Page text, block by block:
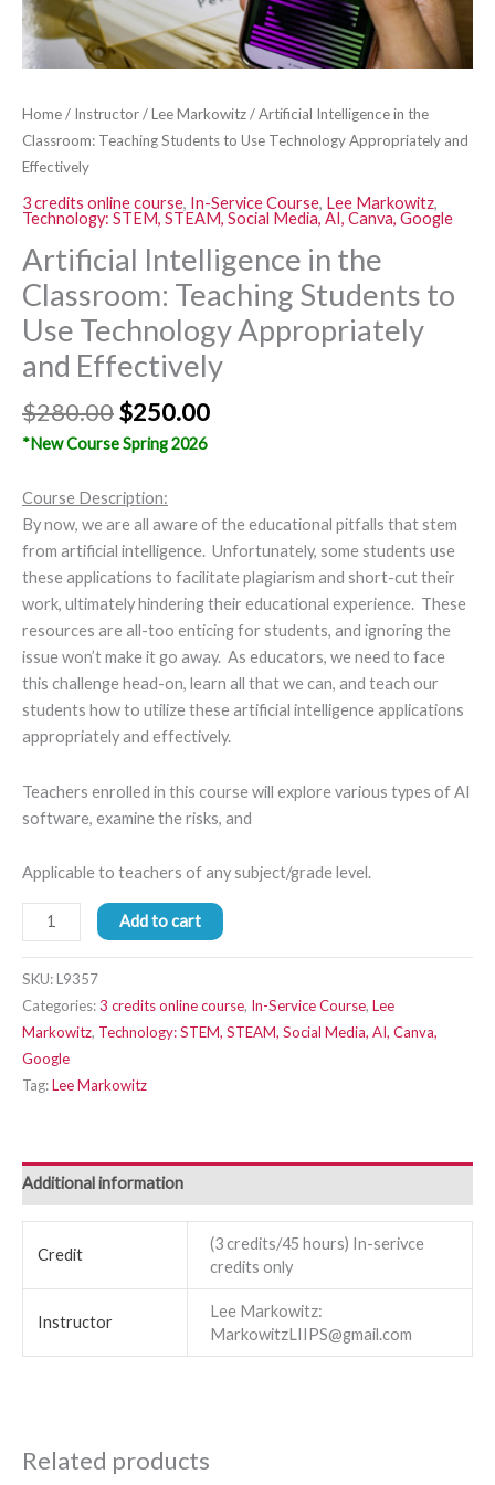
Home/ Instructor/Lee Markowitz/ Artificial Intelligence in the
Classroom: Teaching Students to Use Technology Appropriately and
Effectively
3 credits online course, In-Service Course, Lee Markowitz,
Technology: STEM, STEAM, Social Media, AI, Canva, Google
Artificial Intelligence in the
Classroom: Teaching Students to
Use Technology Appropriately
and Effectively
$280.00$250.00
*New Course Spring 2026
Course Description:
By now, we are all aware of the educational pitfalls that stem
from artificial intelligence. Unfortunately, some students use
these applications to facilitate plagiarism and short-cut their
work, ultimately hindering their educational experience. These
resources are all-too enticing for students, and ignoring the
issue won’t make it go away. As educators, we need to face
this challenge head-on, learn all that we can, and teach our
students how to utilize these artificial intelligence applications
appropriately and effectively.
Teachers enrolled in this course will explore various types of AI
software, examine the risks, and
Applicable to teachers of any subject/grade level.
Technology
Appropriately
and
quantity
Add to cart
SKU:L9357
Categories:3 credits online course, In-Service Course, Lee
Markowitz, Technology: STEM, STEAM, Social Media, AI, Canva,
Google
Tag:Lee Markowitz
Additional information
Credit
(3 credits/45 hours) In-serivce
credits only
Instructor
Lee Markowitz:
MarkowitzLIIPS@gmail.com
Related products